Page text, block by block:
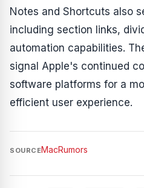
Notes and Shortcuts also
including section links,
automation capabilities.
signal Apple's continued
software platforms for a
efficient user experience.
SOURCEMacRumors